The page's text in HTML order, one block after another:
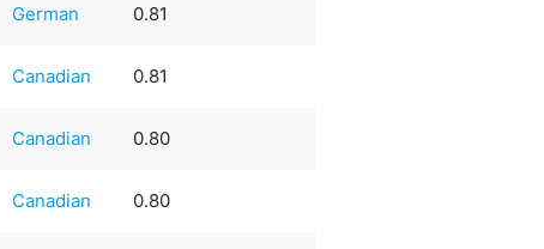
German 0.81
Canadian 0.81
Canadian 0.80
Canadian 0.80